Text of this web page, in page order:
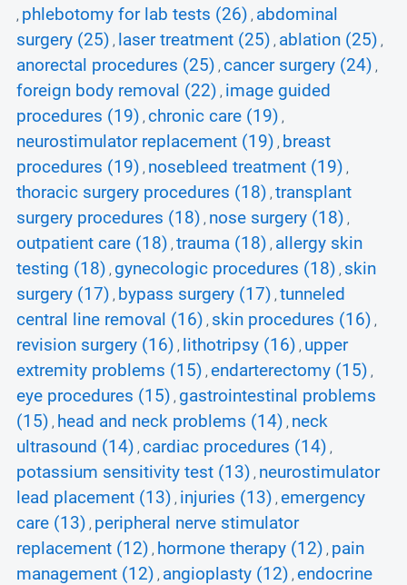
, phlebotomy for lab tests (26) , abdominal
surgery (25) , laser treatment (25) , ablation (25) ,
anorectal procedures (25) , cancer surgery (24) ,
foreign body removal (22) , image guided
procedures (19) , chronic care (19) ,
neurostimulator replacement (19) , breast
procedures (19) , nosebleed treatment (19) ,
thoracic surgery procedures (18) , transplant
surgery procedures (18) , nose surgery (18) ,
outpatient care (18) , trauma (18) , allergy skin
testing (18) , gynecologic procedures (18) , skin
surgery (17) , bypass surgery (17) , tunneled
central line removal (16) , skin procedures (16) ,
revision surgery (16) , lithotripsy (16) , upper
extremity problems (15) , endarterectomy (15) ,
eye procedures (15) , gastrointestinal problems
(15) , head and neck problems (14) , neck
ultrasound (14) , cardiac procedures (14) ,
potassium sensitivity test (13) , neurostimulator
lead placement (13) , injuries (13) , emergency
care (13) , peripheral nerve stimulator
replacement (12) , hormone therapy (12) , pain
management (12) , angioplasty (12) , endocrine